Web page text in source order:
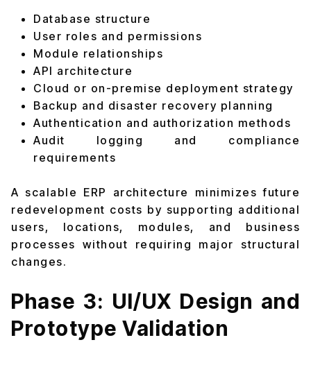
Database structure
User roles and permissions
Module relationships
API architecture
Cloud or on-premise deployment strategy
Backup and disaster recovery planning
Authentication and authorization methods
Audit logging and compliance
requirements
A scalable ERP architecture minimizes future
redevelopment costs by supporting additional
users, locations, modules, and business
processes without requiring major structural
changes.
Phase 3: UI/UX Design and
Prototype Validation